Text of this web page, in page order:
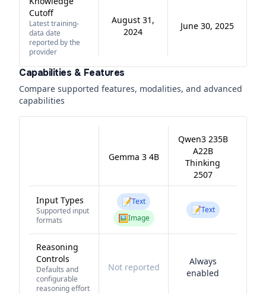
Cutoff
Latest training-
data date
reported by the
provider
August 31,
2024
June 30, 2025
Capabilities & Features
Compare supported features, modalities, and advanced
capabilities
Gemma 3 4B
Qwen3 235B
A22B
Thinking
2507
Input Types
Supported input
formats
📝Text
🖼️Image
📝Text
Reasoning
Controls
Defaults and
configurable
reasoning effort
Not reported
Always
enabled